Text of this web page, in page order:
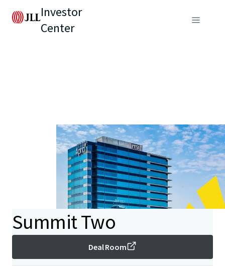
Investor
Center
Summit Two
Deal Room